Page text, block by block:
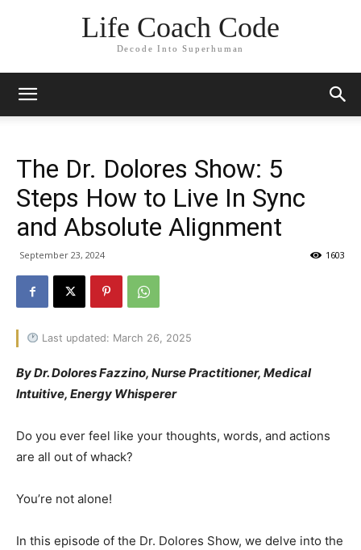
Life Coach Code
Decode Into Superhuman
The Dr. Dolores Show: 5
Steps How to Live In Sync
and Absolute Alignment
September 23, 2024 1603
Last updated: March 26, 2025
By Dr. Dolores Fazzino, Nurse Practitioner, Medical
Intuitive, Energy Whisperer
Do you ever feel like your thoughts, words, and actions
are all out of whack?
You’re not alone!
In this episode of the Dr. Dolores Show, we delve into the